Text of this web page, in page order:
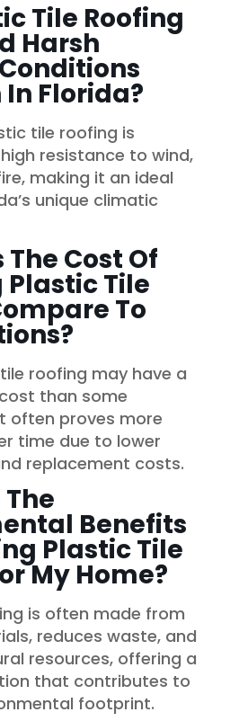
Tile Roofing
Harsh
Florida?
tile roofing is
resistance to wind,
making it an ideal
unique climatic
The Cost Of
Tile
To
roofing may have a
than some
often proves more
time due to lower
replacement costs.
Benefits
Plastic Tile
My Home?
is often made from
reduces waste, and
resources, offering a
that contributes to
footprint.